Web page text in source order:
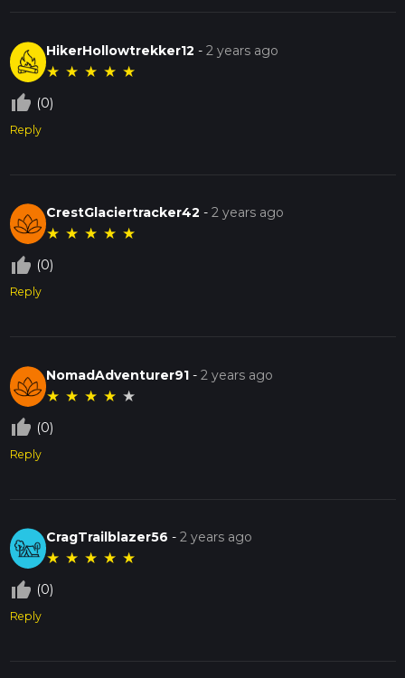
HikerHollowtrekker12 -2 years ago
★ ★ ★ ★ ★
thumb_up_off_alt (0)
Reply
CrestGlaciertracker42 -2 years ago
★ ★ ★ ★ ★
thumb_up_off_alt (0)
Reply
NomadAdventurer91 -2 years ago
★ ★ ★ ★ ★
thumb_up_off_alt (0)
Reply
CragTrailblazer56 -2 years ago
★ ★ ★ ★ ★
thumb_up_off_alt (0)
Reply